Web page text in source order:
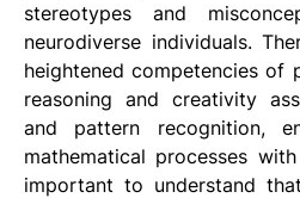
stereotypes and
neurodiverse individuals.
heightened competencies of
reasoning and creativity
and pattern recognition,
mathematical processes
important to understand